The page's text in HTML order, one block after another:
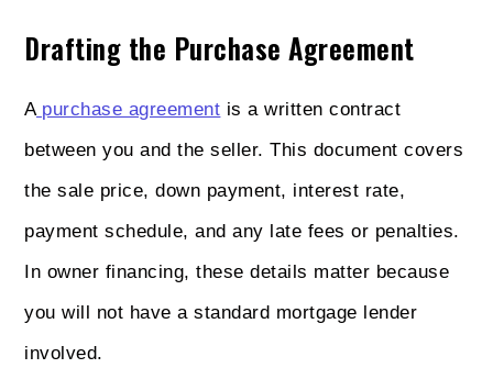
Drafting the Purchase Agreement
Apurchase agreement is a written contract
between you and the seller. This document covers
the sale price, down payment, interest rate,
payment schedule, and any late fees or penalties.
In owner financing, these details matter because
you will not have a standard mortgage lender
involved.